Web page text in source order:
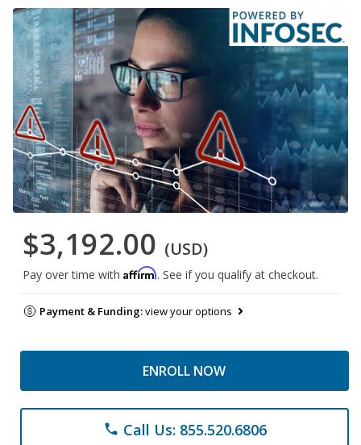
$3,192.00 (USD)
Pay over time with Affirm. See if you qualify at checkout.
Payment & Funding:view your options
ENROLL NOW
phone Call Us: 855.520.6806